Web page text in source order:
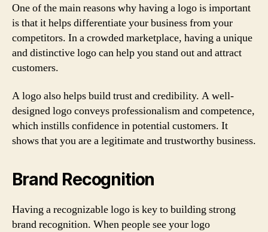
One of the main reasons why having a logo is important
is that it helps differentiate your business from your
competitors. In a crowded marketplace, having a unique
and distinctive logo can help you stand out and attract
customers.
A logo also helps build trust and credibility. A well-
designed logo conveys professionalism and competence,
which instills confidence in potential customers. It
shows that you are a legitimate and trustworthy business.
Brand Recognition
Having a recognizable logo is key to building strong
brand recognition. When people see your logo